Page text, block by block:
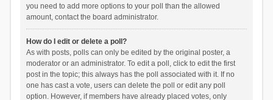
you need to add more options to your poll than the allowed
amount, contact the board administrator.
How do I edit or delete a poll?
As with posts, polls can only be edited by the original poster, a
moderator or an administrator. To edit a poll, click to edit the first
post in the topic; this always has the poll associated with it. If no
one has cast a vote, users can delete the poll or edit any poll
option. However, if members have already placed votes, only